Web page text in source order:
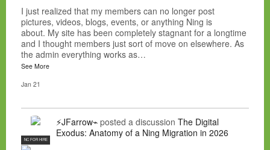
I just realized that my members can no longer post
pictures, videos, blogs, events, or anything Ning is
about. My site has been completely stagnant for a longtime
and I thought members just sort of move on elsewhere. As
the admin everything works as…
See More
Jan 21
NC FOR HIRE
⚡JFarrow⌁ posted a discussion The Digital
Exodus: Anatomy of a Ning Migration in 2026